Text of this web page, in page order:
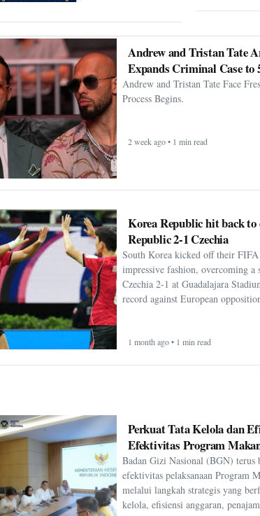
Andrew and Tristan Tate
Expands Criminal Case to
Andrew and Tristan Tate Face
Process Begins.
2 week ago • 1 min read
Korea Republic hit back to
Republic 2-1 Czechia
South Korea kicked off their
impressive fashion, overcoming
Czechia 2-1 at Guadalajara
record against European
1 month ago • 1 min read
Perkuat Tata Kelola dan
Efektivitas Program
Badan Gizi Nasional (BGN) terus
efektivitas pelaksanaan Program
melalui langkah strategis yang
kelola, efisiensi anggaran,